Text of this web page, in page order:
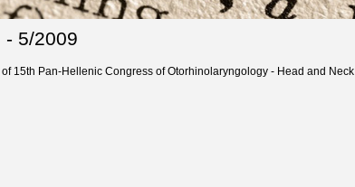
- 5/2009
15th Pan-Hellenic Congress of Otorhinolaryngology - Head and Neck